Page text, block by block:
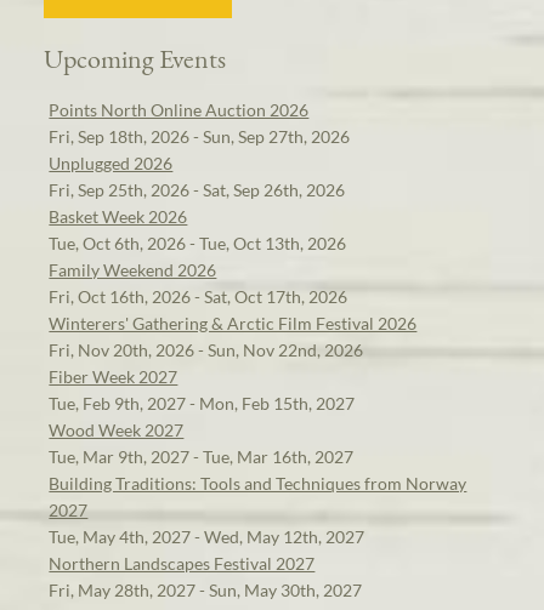
Upcoming Events
Points North Online Auction 2026
Fri, Sep 18th, 2026 - Sun, Sep 27th, 2026
Unplugged 2026
Fri, Sep 25th, 2026 - Sat, Sep 26th, 2026
Basket Week 2026
Tue, Oct 6th, 2026 - Tue, Oct 13th, 2026
Family Weekend 2026
Fri, Oct 16th, 2026 - Sat, Oct 17th, 2026
Winterers' Gathering & Arctic Film Festival 2026
Fri, Nov 20th, 2026 - Sun, Nov 22nd, 2026
Fiber Week 2027
Tue, Feb 9th, 2027 - Mon, Feb 15th, 2027
Wood Week 2027
Tue, Mar 9th, 2027 - Tue, Mar 16th, 2027
Building Traditions: Tools and Techniques from Norway
2027
Tue, May 4th, 2027 - Wed, May 12th, 2027
Northern Landscapes Festival 2027
Fri, May 28th, 2027 - Sun, May 30th, 2027